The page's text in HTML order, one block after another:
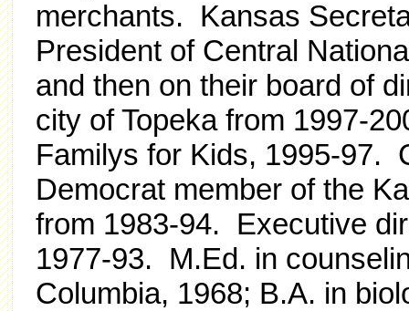
merchants. Kansas
President of Central
and then on their board of
city of Topeka from 1997-
Familys for Kids, 1995-97.
Democrat member of the
from 1983-94. Executive
1977-93. M.Ed. in
Columbia, 1968; B.A. in